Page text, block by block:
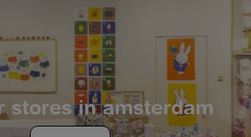
stores in amsterdam